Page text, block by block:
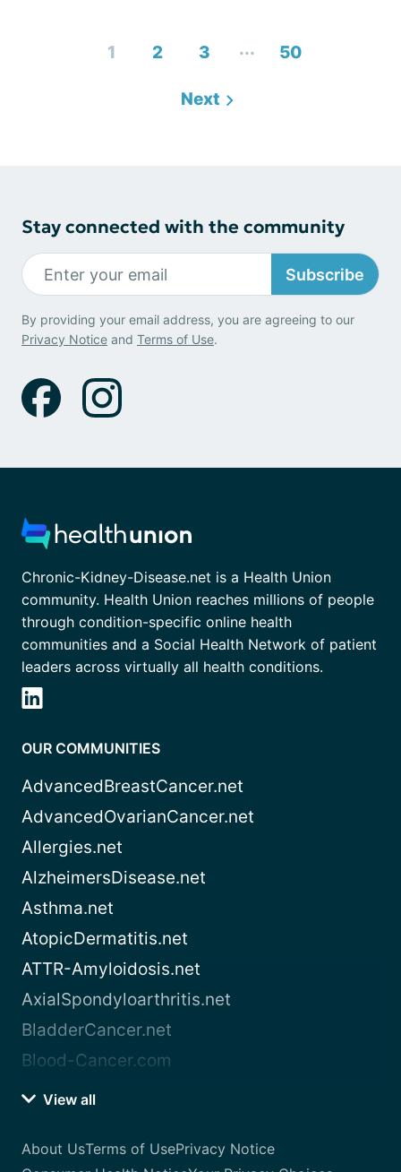
1 2 3 ... 50
Next
Stay connected with the community
Subscribe
By providing your email address, you are agreeing to our
Privacy Notice and Terms of Use.
Chronic-Kidney-Disease.net is a Health Union
community. Health Union reaches millions of people
through condition-specific online health
communities and a Social Health Network of patient
leaders across virtually all health conditions.
OUR COMMUNITIES
AdvancedBreastCancer.net
AdvancedOvarianCancer.net
Allergies.net
AlzheimersDisease.net
Asthma.net
AtopicDermatitis.net
ATTR-Amyloidosis.net
AxialSpondyloarthritis.net
BladderCancer.net
Blood-Cancer.com
View all
About UsTerms of UsePrivacy Notice